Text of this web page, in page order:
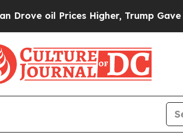
oil Prices Higher, Trump Gave